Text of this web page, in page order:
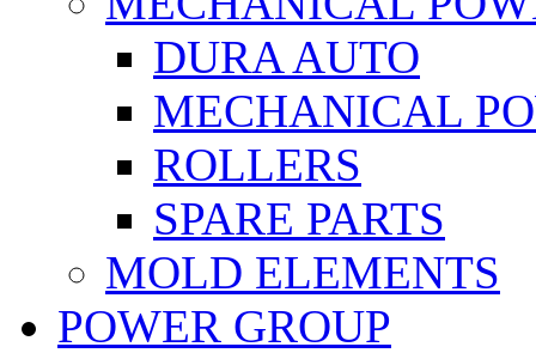
DURA AUTO
MECHANICAL
ROLLERS
SPARE PARTS
MOLD ELEMENTS
POWER GROUP